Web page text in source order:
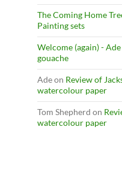
The Coming Home
Painting sets
Welcome (again) -
gouache
Adeon Review of
watercolour paper
Tom Shepherd on
watercolour paper